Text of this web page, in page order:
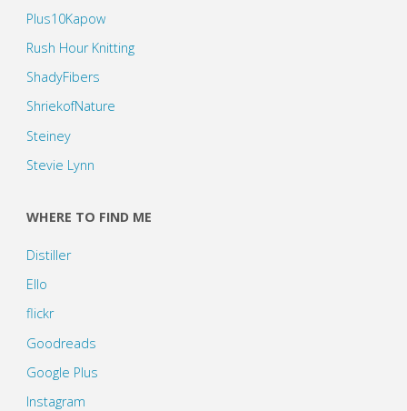
Plus10Kapow
Rush Hour Knitting
ShadyFibers
ShriekofNature
Steiney
Stevie Lynn
WHERE TO FIND ME
Distiller
Ello
flickr
Goodreads
Google Plus
Instagram